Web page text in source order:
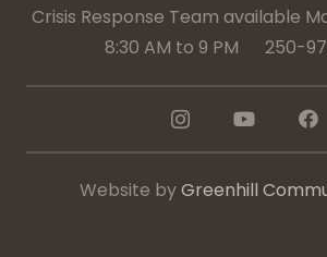
Crisis Response Team available
8:30 AM to 9 PM 250-
Website byGreenhill